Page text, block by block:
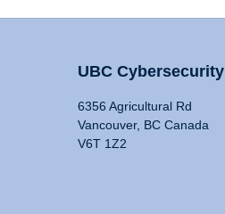
UBC Cybersecurity
6356 Agricultural Rd
Vancouver, BC Canada
V6T 1Z2